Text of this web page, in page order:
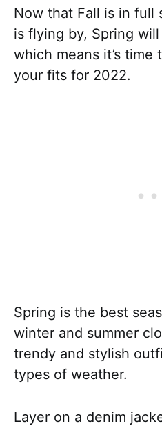
Now that Fall is in full
is flying by, Spring
which means it’s time
your fits for 2022.
Spring is the best
winter and summer
trendy and stylish
types of weather.
Layer on a denim